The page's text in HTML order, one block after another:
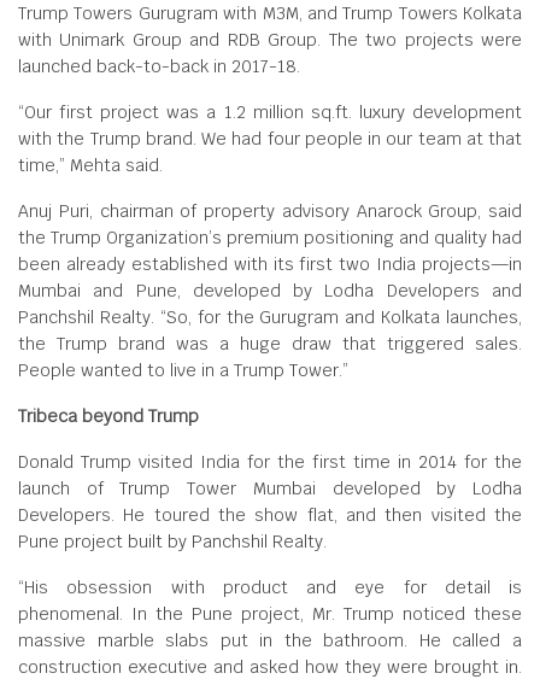
Trump Towers Gurugram with M3M, and Trump Towers Kolkata
with Unimark Group and RDB Group. The two projects were
launched back-to-back in 2017-18.
“Our first project was a 1.2 million sq.ft. luxury development
with the Trump brand. We had four people in our team at that
time,” Mehta said.
Anuj Puri, chairman of property advisory Anarock Group, said
the Trump Organization’s premium positioning and quality had
been already established with its first two India projects—in
Mumbai and Pune, developed by Lodha Developers and
Panchshil Realty. “So, for the Gurugram and Kolkata launches,
the Trump brand was a huge draw that triggered sales.
People wanted to live in a Trump Tower.”
Tribeca beyond Trump
Donald Trump visited India for the first time in 2014 for the
launch of Trump Tower Mumbai developed by Lodha
Developers. He toured the show flat, and then visited the
Pune project built by Panchshil Realty.
“His obsession with product and eye for detail is
phenomenal. In the Pune project, Mr. Trump noticed these
massive marble slabs put in the bathroom. He called a
construction executive and asked how they were brought in.